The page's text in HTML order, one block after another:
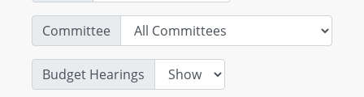
Committee
Budget Hearings